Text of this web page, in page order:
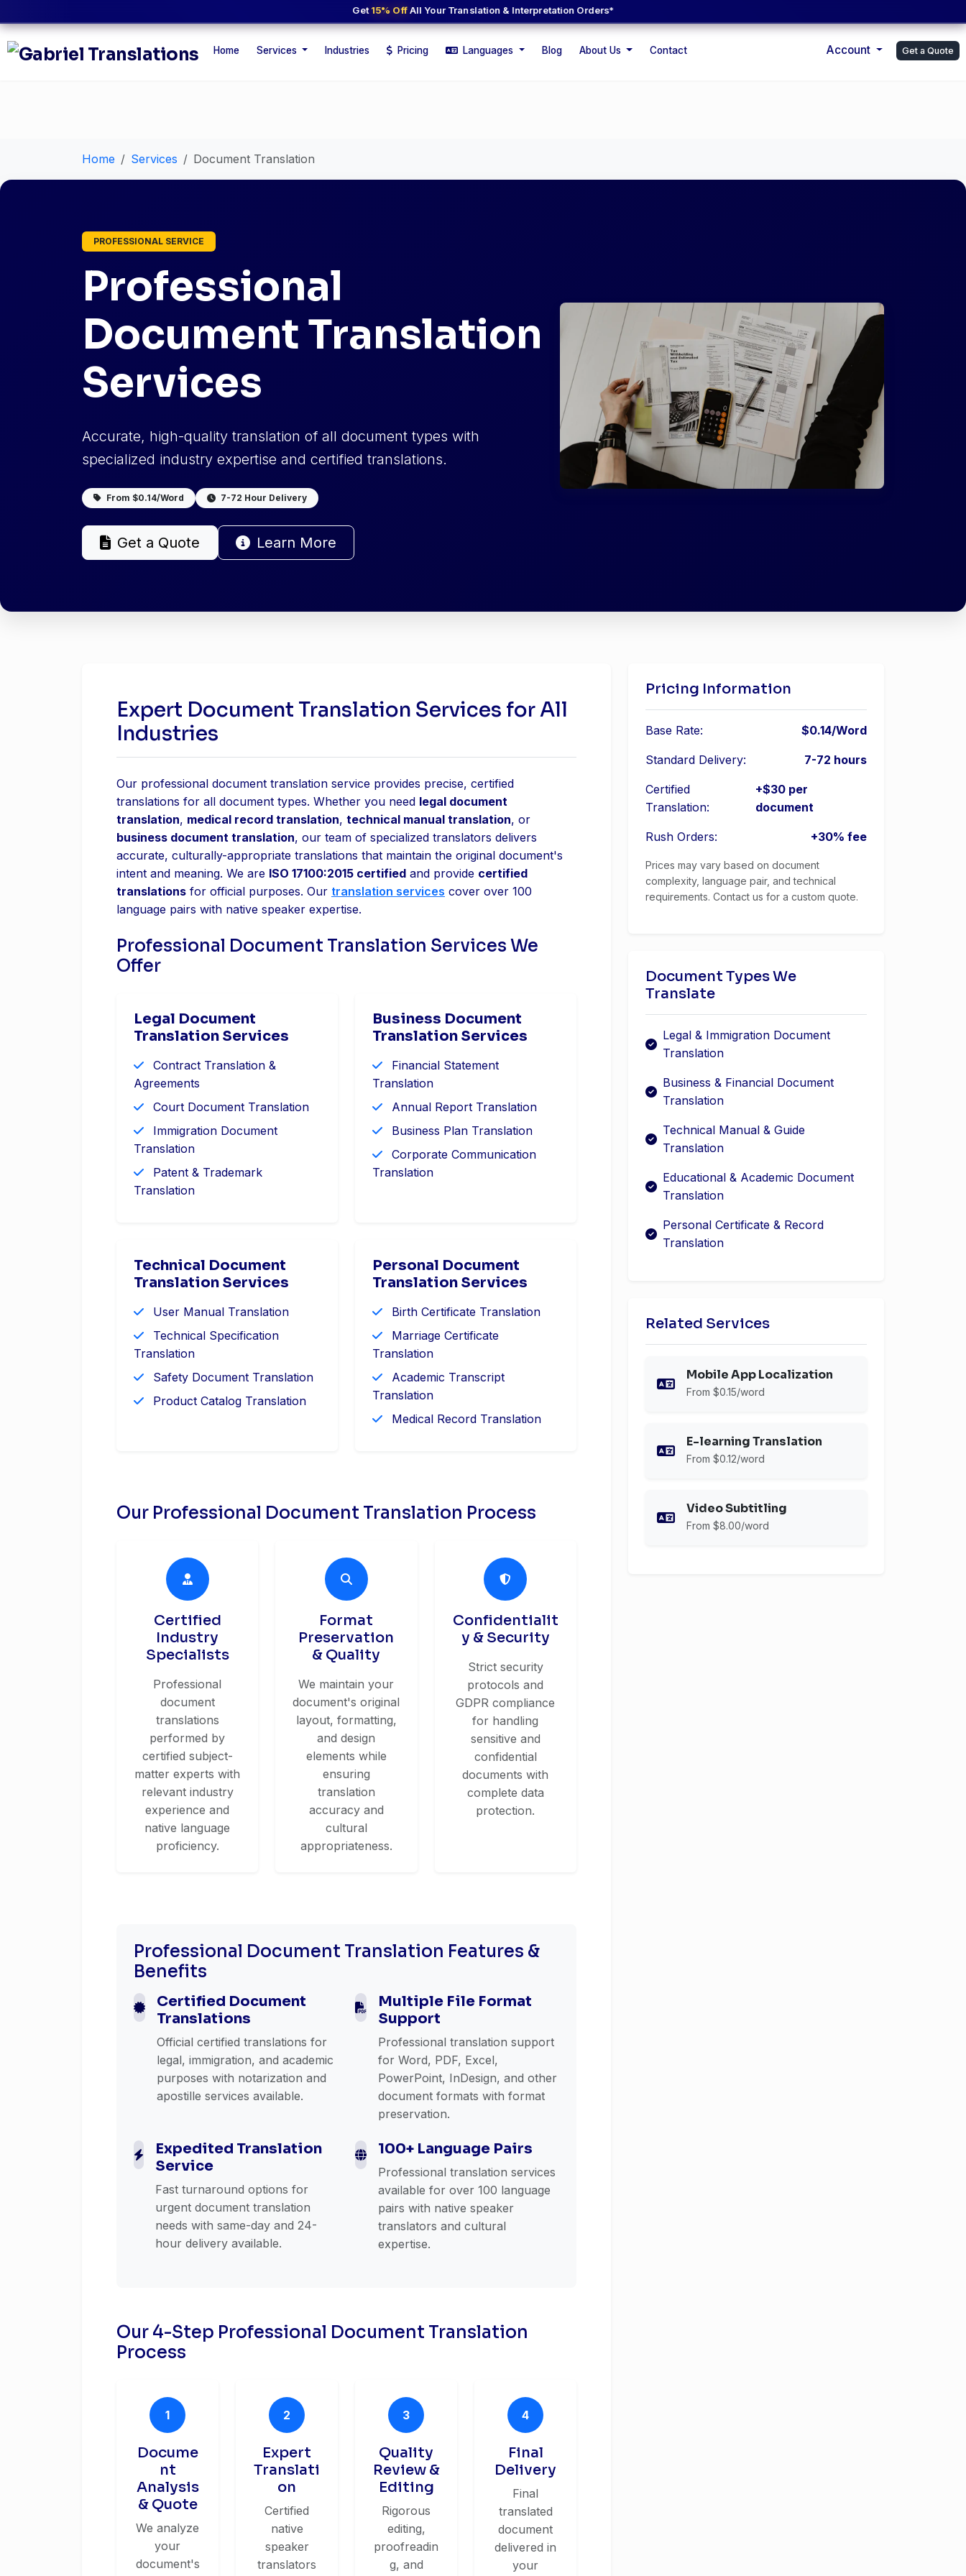
Get15% OffAll Your Translation & Interpretation Orders*
Home Services Industries Pricing Languages Blog About Us Contact Account Get a Quote
Home Services Document Translation
PROFESSIONAL SERVICE
Professional
Document Translation
Services
Accurate, high-quality translation of all document types with
specialized industry expertise and certified translations.
From $0.14/Word 7-72 Hour Delivery
Get a Quote Learn More
Expert Document Translation Services for All
Industries
Our professional document translation service provides precise, certified
translations for all document types. Whether you need legal document
translation, medical record translation, technical manual translation, or
business document translation, our team of specialized translators delivers
accurate, culturally-appropriate translations that maintain the original document's
intent and meaning. We are ISO 17100:2015 certified and provide certified
translations for official purposes. Our translation services cover over 100
language pairs with native speaker expertise.
Professional Document Translation Services We
Offer
Legal Document
Translation Services
Contract Translation &
Agreements
Court Document Translation
Immigration Document
Translation
Patent & Trademark
Translation
Business Document
Translation Services
Financial Statement
Translation
Annual Report Translation
Business Plan Translation
Corporate Communication
Translation
Technical Document
Translation Services
User Manual Translation
Technical Specification
Translation
Safety Document Translation
Product Catalog Translation
Personal Document
Translation Services
Birth Certificate Translation
Marriage Certificate
Translation
Academic Transcript
Translation
Medical Record Translation
Our Professional Document Translation Process
Certified
Industry
Specialists
Professional
document
translations
performed by
certified subject-
matter experts with
relevant industry
experience and
native language
proficiency.
Format
Preservation
& Quality
We maintain your
document's original
layout, formatting,
and design
elements while
ensuring
translation
accuracy and
cultural
appropriateness.
Confidentialit
y & Security
Strict security
protocols and
GDPR compliance
for handling
sensitive and
confidential
documents with
complete data
protection.
Professional Document Translation Features &
Benefits
Certified Document
Translations
Official certified translations for
legal, immigration, and academic
purposes with notarization and
apostille services available.
Multiple File Format
Support
Professional translation support
for Word, PDF, Excel,
PowerPoint, InDesign, and other
document formats with format
preservation.
Expedited Translation
Service
Fast turnaround options for
urgent document translation
needs with same-day and 24-
hour delivery available.
100+ Language Pairs
Professional translation services
available for over 100 language
pairs with native speaker
translators and cultural
expertise.
Our 4-Step Professional Document Translation
Process
1
Docume
nt
Analysis
& Quote
We analyze
your
document's
2
Expert
Translati
on
Certified
native
speaker
translators
3
Quality
Review &
Editing
Rigorous
editing,
proofreadin
g, and
4
Final
Delivery
Final
translated
document
delivered in
your
Pricing Information
Base Rate: $0.14/Word
Standard Delivery: 7-72 hours
Certified
Translation:
+$30 per
document
Rush Orders: +30% fee
Prices may vary based on document
complexity, language pair, and technical
requirements. Contact us for a custom quote.
Document Types We
Translate
Legal & Immigration Document
Translation
Business & Financial Document
Translation
Technical Manual & Guide
Translation
Educational & Academic Document
Translation
Personal Certificate & Record
Translation
Related Services
Mobile App Localization
From $0.15/word
E-learning Translation
From $0.12/word
Video Subtitling
From $8.00/word